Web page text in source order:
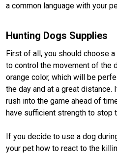
a common language with your
Hunting Dogs Supplies
First of all, you should choose
to control the movement of the
orange color, which will be
the day and at a great
rush into the game ahead of
have sufficient strength to stop
If you decide to use a dog
your pet how to react to the